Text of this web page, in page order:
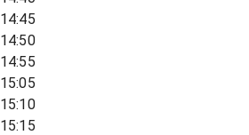
14:45
14:50
14:55
15:05
15:10
15:15